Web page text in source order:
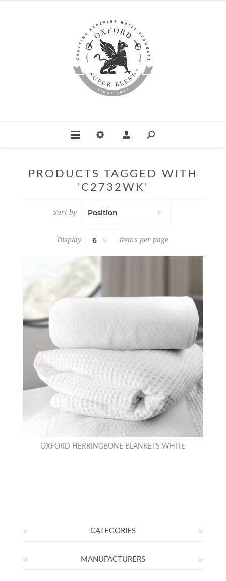
PRODUCTS TAGGED WITH
'C2732WK'
Sort by
Display items per page
OXFORD HERRINGBONE BLANKETS WHITE
CATEGORIES
MANUFACTURERS